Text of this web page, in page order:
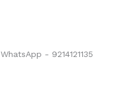
WhatsApp - 9214121135